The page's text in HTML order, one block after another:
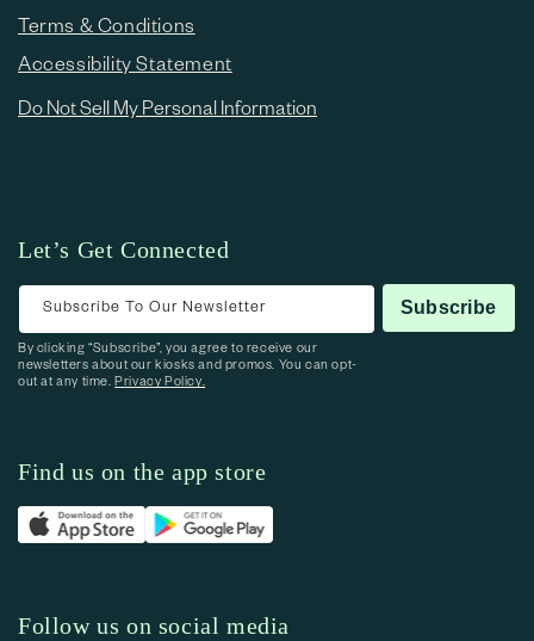
Terms & Conditions
Accessibility Statement
Do Not Sell My Personal Information
Let’s Get Connected
Subscribe To Our Newsletter Subscribe
By clicking “Subscribe”, you agree to receive our
newsletters about our kiosks and promos. You can opt-
out at any time.Privacy Policy.
Find us on the app store
Follow us on social media